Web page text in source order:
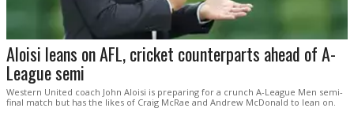
Aloisi leans on AFL, cricket counterparts ahead of A-
League semi
Western United coach John Aloisi is preparing for a crunch A-League Men semi-
final match but has the likes of Craig McRae and Andrew McDonald to lean on.